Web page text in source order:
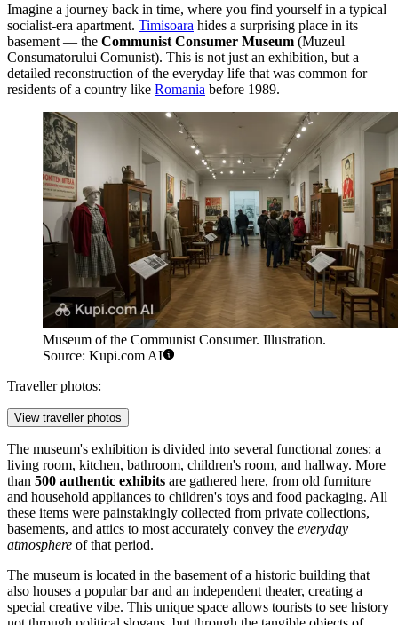
Imagine a journey back in time, where you find yourself in a typical
socialist-era apartment. Timisoara hides a surprising place in its
basement — the Communist Consumer Museum (Muzeul
Consumatorului Comunist). This is not just an exhibition, but a
detailed reconstruction of the everyday life that was common for
residents of a country like Romania before 1989.
Museum of the Communist Consumer. Illustration.
Source: Kupi.com AI
Traveller photos:
View traveller photos
The museum's exhibition is divided into several functional zones: a
living room, kitchen, bathroom, children's room, and hallway. More
than 500 authentic exhibits are gathered here, from old furniture
and household appliances to children's toys and food packaging. All
these items were painstakingly collected from private collections,
basements, and attics to most accurately convey the everyday
atmosphere of that period.
The museum is located in the basement of a historic building that
also houses a popular bar and an independent theater, creating a
special creative vibe. This unique space allows tourists to see history